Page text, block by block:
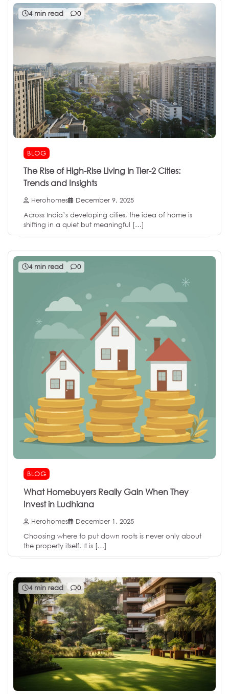
4 min read 0
BLOG
The Rise of High-Rise Living in Tier-2 Cities:
Trends and Insights
Herohomes
December 9, 2025
Across India’s developing cities, the idea of home is
shifting in a quiet but meaningful […]
4 min read 0
BLOG
What Homebuyers Really Gain When They
Invest in Ludhiana
Herohomes
December 1, 2025
Choosing where to put down roots is never only about
the property itself. It is […]
4 min read 0